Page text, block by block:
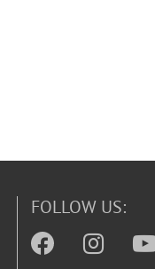
FOLLOW US: